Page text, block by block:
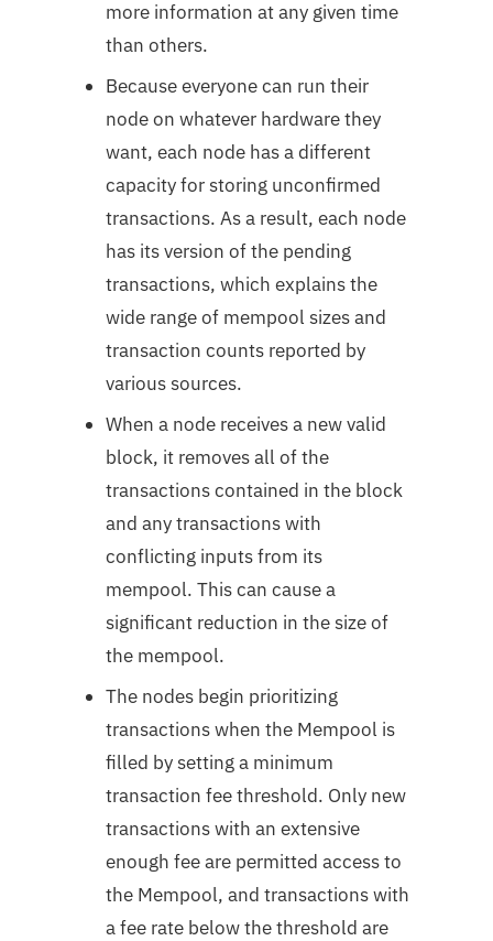
more information at any given time
than others.
Because everyone can run their
node on whatever hardware they
want, each node has a different
capacity for storing unconfirmed
transactions. As a result, each node
has its version of the pending
transactions, which explains the
wide range of mempool sizes and
transaction counts reported by
various sources.
When a node receives a new valid
block, it removes all of the
transactions contained in the block
and any transactions with
conflicting inputs from its
mempool. This can cause a
significant reduction in the size of
the mempool.
The nodes begin prioritizing
transactions when the Mempool is
filled by setting a minimum
transaction fee threshold. Only new
transactions with an extensive
enough fee are permitted access to
the Mempool, and transactions with
a fee rate below the threshold are